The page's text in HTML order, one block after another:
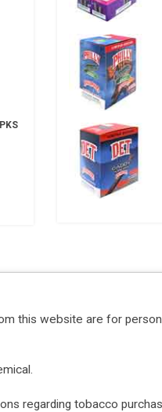
this website are for
regarding tobacco